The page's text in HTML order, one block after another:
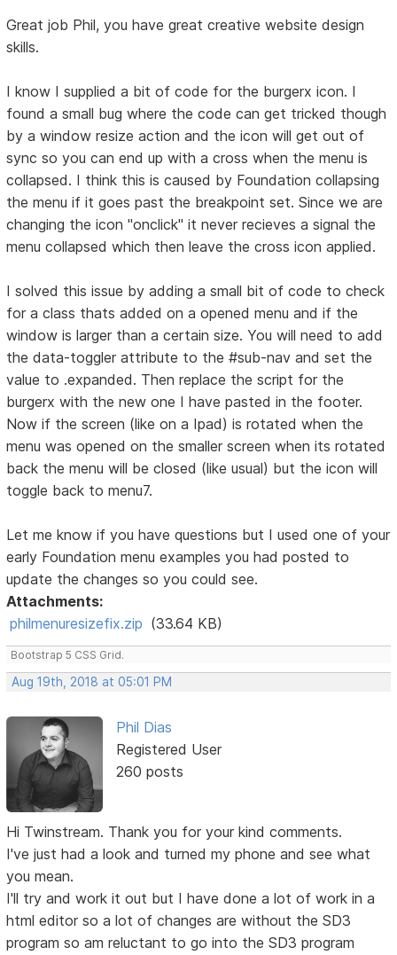
Great job Phil, you have great creative website design
skills.
I know I supplied a bit of code for the burgerx icon. I
found a small bug where the code can get tricked though
by a window resize action and the icon will get out of
sync so you can end up with a cross when the menu is
collapsed. I think this is caused by Foundation collapsing
the menu if it goes past the breakpoint set. Since we are
changing the icon "onclick" it never recieves a signal the
menu collapsed which then leave the cross icon applied.
I solved this issue by adding a small bit of code to check
for a class thats added on a opened menu and if the
window is larger than a certain size. You will need to add
the data-toggler attribute to the #sub-nav and set the
value to .expanded. Then replace the script for the
burgerx with the new one I have pasted in the footer.
Now if the screen (like on a Ipad) is rotated when the
menu was opened on the smaller screen when its rotated
back the menu will be closed (like usual) but the icon will
toggle back to menu7.
Let me know if you have questions but I used one of your
early Foundation menu examples you had posted to
update the changes so you could see.
Attachments:
philmenuresizefix.zip (33.64 KB)
Bootstrap 5 CSS Grid.
Aug 19th, 2018 at 05:01 PM
Phil Dias
Registered User
260 posts
Hi Twinstream. Thank you for your kind comments.
I've just had a look and turned my phone and see what
you mean.
I'll try and work it out but I have done a lot of work in a
html editor so a lot of changes are without the SD3
program so am reluctant to go into the SD3 program